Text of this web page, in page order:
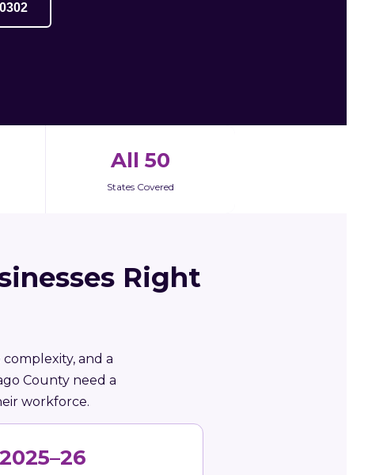
All 50
States Covered
Right
and a
County need a
workforce.
2025–26